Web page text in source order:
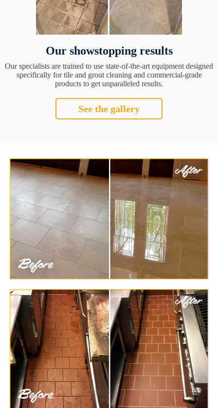
Our showstopping results
Our specialists are trained to use state-of-the-art equipment designed
specifically for tile and grout cleaning and commercial-grade
products to get unparalleled results.
See the gallery